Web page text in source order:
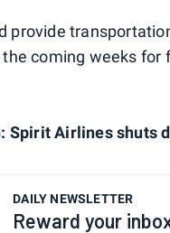
provide
coming weeks
Spirit Airlines shuts
DAILY NEWSLETTER
Reward your